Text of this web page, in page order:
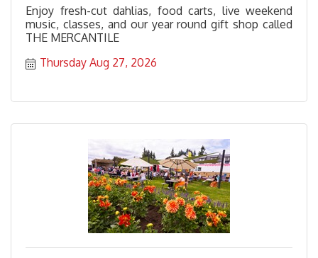
Enjoy fresh-cut dahlias, food carts, live weekend
music, classes, and our year round gift shop called
THE MERCANTILE
Thursday Aug 27, 2026